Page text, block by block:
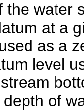
the water
at a
as a
level
of